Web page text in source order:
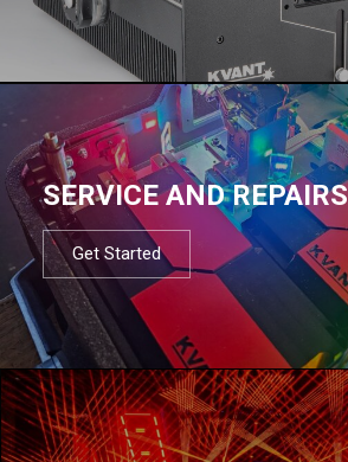
SERVICE AND REPAIRS
Get Started